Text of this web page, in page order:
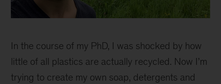
In the course of my PhD, I was shocked by how
little of all plastics are actually recycled. Now I’m
trying to create my own soap, detergents and